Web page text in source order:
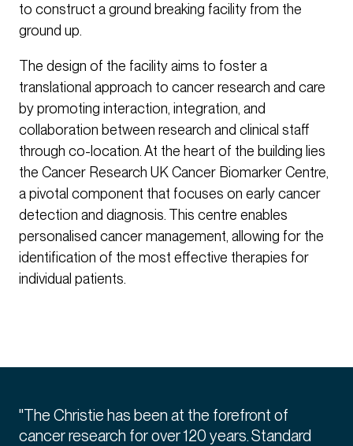
to construct a ground breaking facility from the
ground up.
The design of the facility aims to foster a
translational approach to cancer research and care
by promoting interaction, integration, and
collaboration between research and clinical staff
through co-location. At the heart of the building lies
the Cancer Research UK Cancer Biomarker Centre,
a pivotal component that focuses on early cancer
detection and diagnosis. This centre enables
personalised cancer management, allowing for the
identification of the most effective therapies for
individual patients.
"The Christie has been at the forefront of
cancer research for over 120 years. Standard